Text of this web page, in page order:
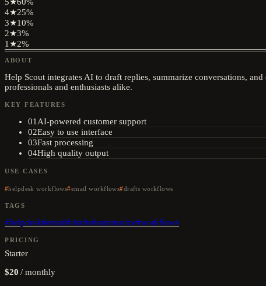
4★25%
3★10%
2★3%
1 ★2%
ABOUT
Help Scout integrates AI to draft replies, summarize conversations,
professionals and enthusiasts alike.
KEY FEATURES
01 AI-powered customer support
02Easy to use interface
03Fast processing
04High quality output
USE CASES
helpdesk workflows email workflows drafts workflows
TAGS
#helpdesk#email#drafts#summarize#workflows
PRICING
Starter
$20 /monthly